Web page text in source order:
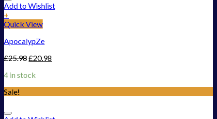
Add to Wishlist
+
Quick View
ApocalypZe
£25.98£20.98
4 in stock
Sale!